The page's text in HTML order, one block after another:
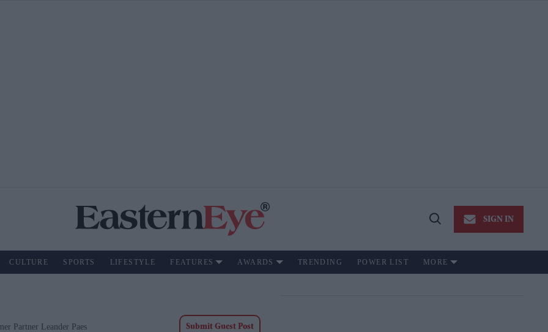
Open
SIGN IN
CULTURE SPORTS LIFESTYLE FEATURES AWARDS TRENDING POWER LIST MORE
Partner Leander Paes Submit Guest Post